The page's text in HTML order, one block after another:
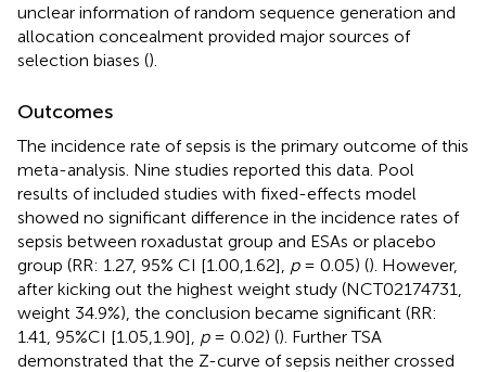
unclear information of random sequence generation and
allocation concealment provided major sources of
selection biases ().
Outcomes
The incidence rate of sepsis is the primary outcome of this
meta-analysis. Nine studies reported this data. Pool
results of included studies with fixed-effects model
showed no significant difference in the incidence rates of
sepsis between roxadustat group and ESAs or placebo
group (RR: 1.27, 95% CI [1.00,1.62], p= 0.05) (). However,
after kicking out the highest weight study (NCT02174731,
weight 34.9%), the conclusion became significant (RR:
1.41, 95%CI [1.05,1.90], p= 0.02) (). Further TSA
demonstrated that the Z-curve of sepsis neither crossed